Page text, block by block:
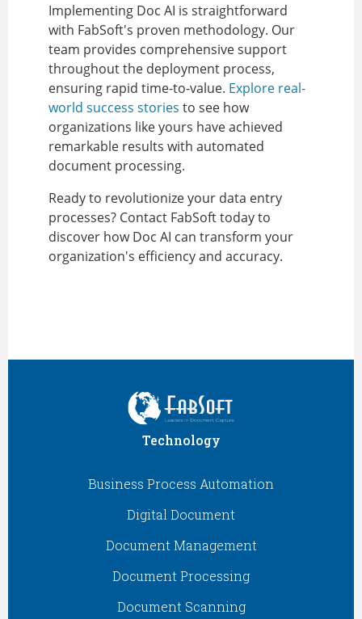
Implementing Doc AI is straightforward
with FabSoft's proven methodology. Our
team provides comprehensive support
throughout the deployment process,
ensuring rapid time-to-value. Explore real-
world success stories to see how
organizations like yours have achieved
remarkable results with automated
document processing.
Ready to revolutionize your data entry
processes? Contact FabSoft today to
discover how Doc AI can transform your
organization's efficiency and accuracy.
Technology
Business Process Automation
Digital Document
Document Management
Document Processing
Document Scanning